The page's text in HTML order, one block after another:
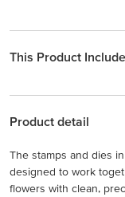
This Product
Product detail
The stamps and dies
designed to work
flowers with clean,